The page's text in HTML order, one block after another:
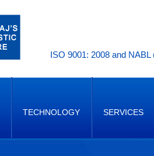
ISO 9001: 2008 and
TECHNOLOGY SERVICES